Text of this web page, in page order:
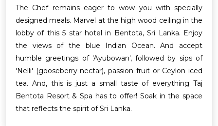
The Chef remains eager to wow you with specially
designed meals. Marvel at the high wood ceiling in the
lobby of this 5 star hotel in Bentota, Sri Lanka. Enjoy
the views of the blue Indian Ocean. And accept
humble greetings of 'Ayubowan', followed by sips of
'Nelli' (gooseberry nectar), passion fruit or Ceylon iced
tea. And, this is just a small taste of everything Taj
Bentota Resort & Spa has to offer! Soak in the space
that reflects the spirit of Sri Lanka.